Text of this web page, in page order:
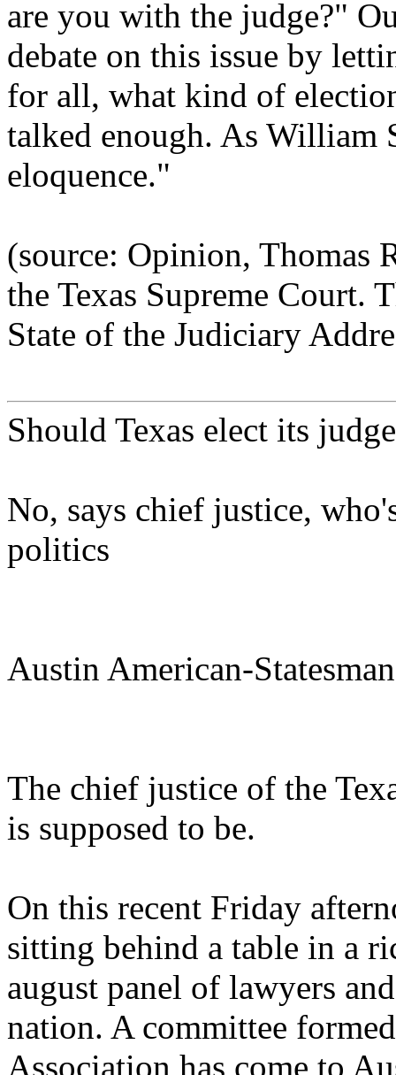
are you with the judge?"
debate on this issue by
for all, what kind of
talked enough. As William
eloquence."
(source: Opinion, Thomas
the Texas Supreme Court.
State of the Judiciary
Should Texas elect its
No, says chief justice,
politics
Austin American-
The chief justice of the
is supposed to be.
On this recent Friday
sitting behind a table in a
august panel of lawyers
nation. A committee
Association has come to